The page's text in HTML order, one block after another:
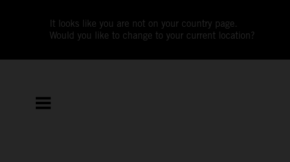
It looks like you are not on your country page.
Would you like to change to your current location?